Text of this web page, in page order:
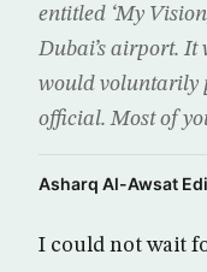
entitled ‘My
Dubai’s airport. It
would voluntarily
official. Most of
Asharq Al-Awsat
I could not wait